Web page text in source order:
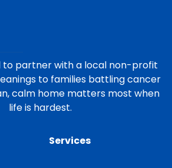
to partner with a local non-profit
to families battling cancer
calm home matters most when
life is hardest.
Services